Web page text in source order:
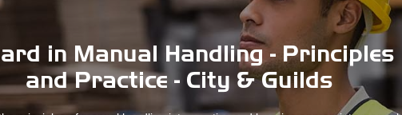
in Manual Handling - Principles
and Practice - City & Guilds